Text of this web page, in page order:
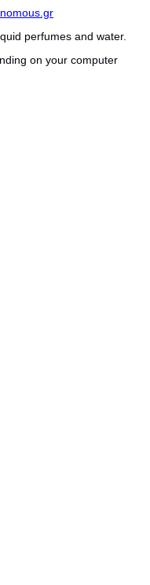
perfumes and water.
on your computer